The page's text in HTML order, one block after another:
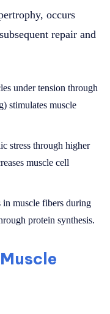
occurs
repair and
under tension through
stimulates muscle
stress through higher
muscle cell
in muscle fibers during
protein synthesis.